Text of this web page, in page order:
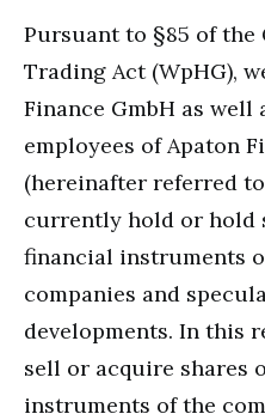
Pursuant to §85 of the
Trading Act (WpHG),
Finance GmbH as
employees of Apaton
(hereinafter referred to
currently hold or hold
financial instruments
companies and
developments. In this
sell or acquire shares
instruments of the